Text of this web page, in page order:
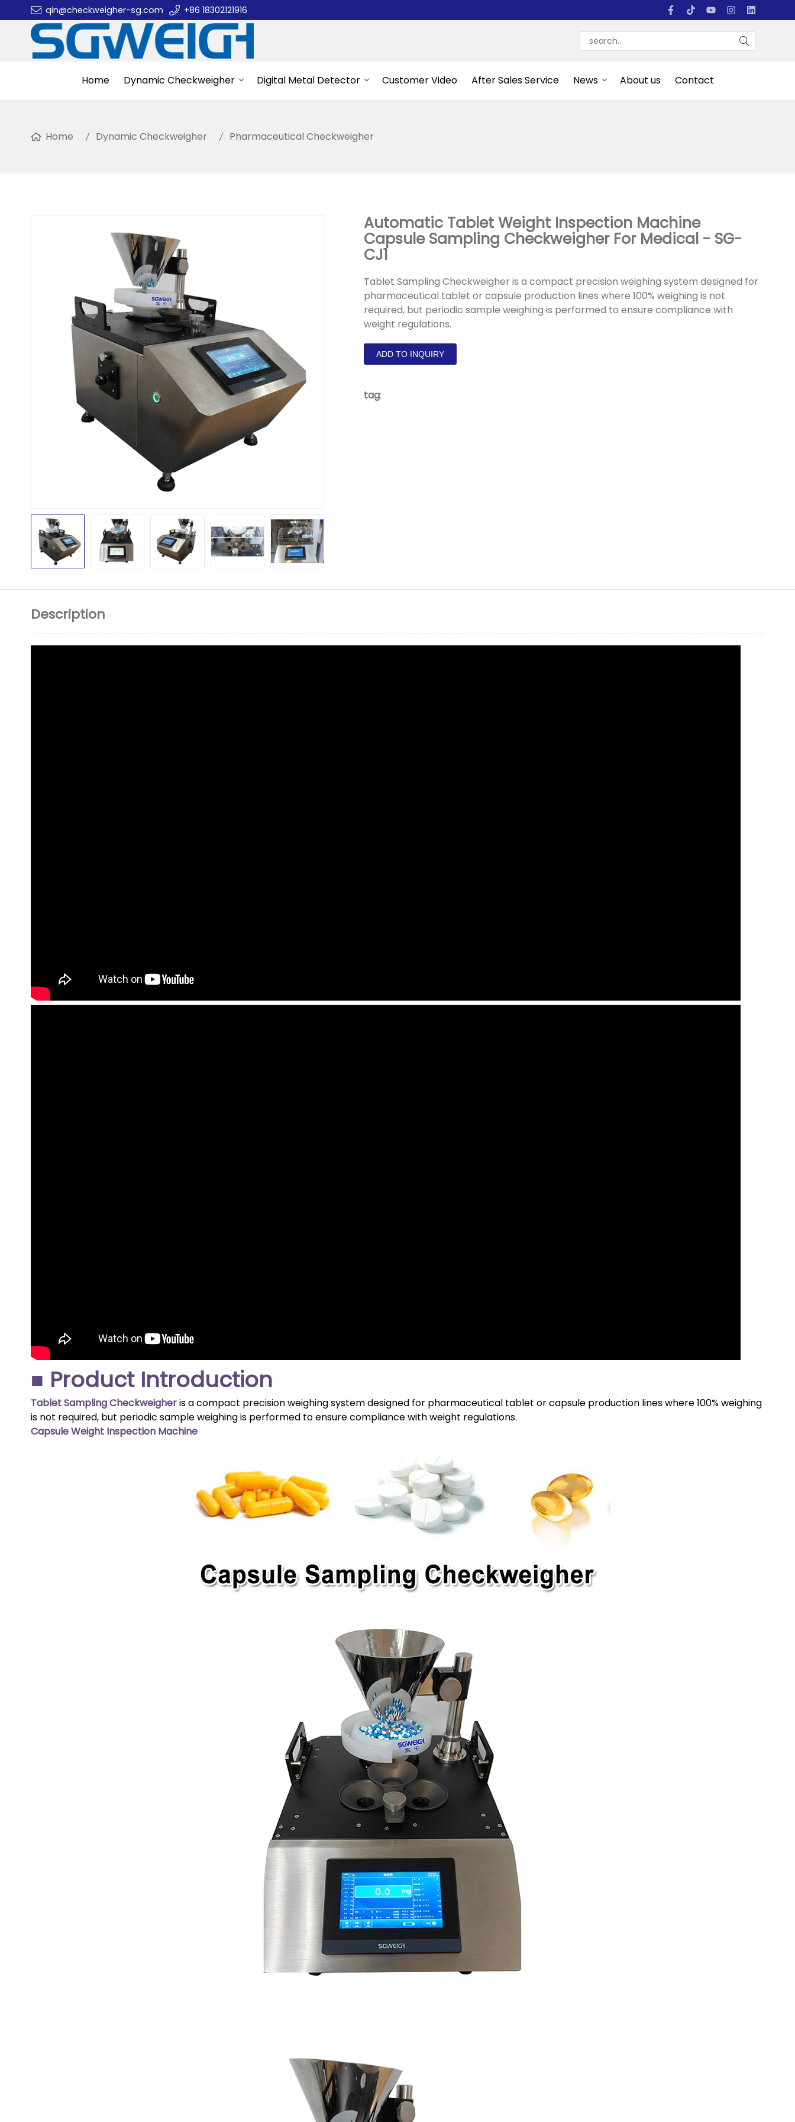
qin@checkweigher-sg.com +86 18302121916
Home Dynamic Checkweigher Digital Metal Detector Customer Video After Sales Service News About us Contact
Home Dynamic Checkweigher Pharmaceutical Checkweigher
Automatic Tablet Weight Inspection Machine
Capsule Sampling Checkweigher For Medical - SG-
CJ1
Tablet Sampling Checkweigher is a compact precision weighing system designed for
pharmaceutical tablet or capsule production lines where 100% weighing is not
required, but periodic sample weighing is performed to ensure compliance with
weight regulations.
ADD TO INQUIRY
tag:
Description
■ Product Introduction
Tablet Sampling Checkweigheris a compact precision weighing system designed for pharmaceutical tablet or capsule production lines where 100% weighing
is not required, but periodic sample weighing is performed to ensure compliance with weight regulations.
Capsule Weight Inspection Machine